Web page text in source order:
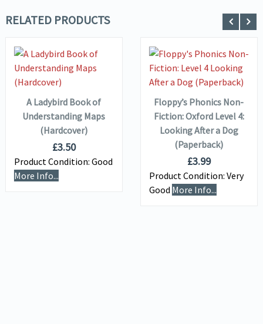
RELATED PRODUCTS
VIEW DETAILS
ADD TO
BASKET
A Ladybird Book of
Understanding Maps
(Hardcover)
£3.50
Product Condition: Good
More Info...
VIEW DETAILS
ADD TO
BASKET
Floppy’s Phonics Non-
Fiction: Oxford Level 4:
Looking After a Dog
(Paperback)
£3.99
Product Condition: Very
Good More Info...